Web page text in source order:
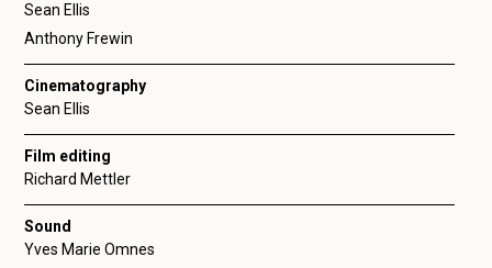
Sean Ellis
Anthony Frewin
Cinematography
Sean Ellis
Film editing
Richard Mettler
Sound
Yves Marie Omnes